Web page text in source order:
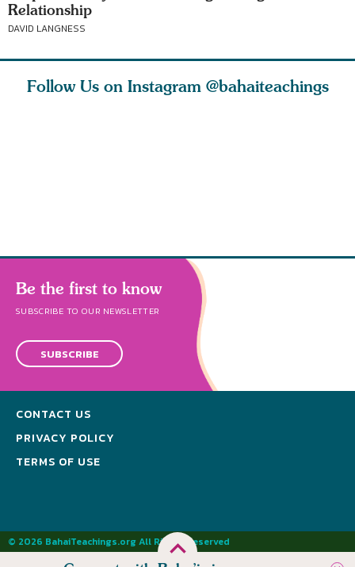
Relationship
DAVID LANGNESS
Follow Us on Instagram @bahaiteachings
Be the first to know
SUBSCRIBE TO OUR NEWSLETTER
SUBSCRIBE
CONTACT US
PRIVACY POLICY
TERMS OF USE
© 2026 BahaiTeachings.org All Rights Reserved